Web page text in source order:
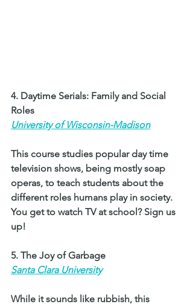
4. Daytime Serials: Family and Social
Roles
University of Wisconsin-Madison
This course studies popular day time
television shows, being mostly soap
operas, to teach students about the
different roles humans play in society.
You get to watch TV at school? Sign us
up!
5. The Joy of Garbage
Santa Clara University
While it sounds like rubbish, this